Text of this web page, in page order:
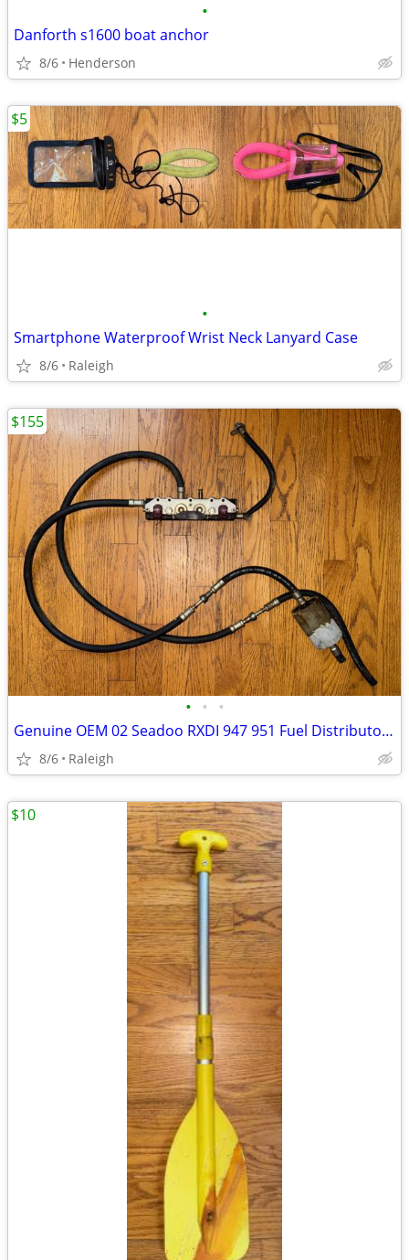
•
Danforth s1600 boat anchor
8/6 Henderson
•
Smartphone Waterproof Wrist Neck Lanyard Case
8/6 Raleigh
$5
• • •
Genuine OEM 02 Seadoo RXDI 947 951 Fuel Distributor Injectors Rail
8/6 Raleigh
$155
$10